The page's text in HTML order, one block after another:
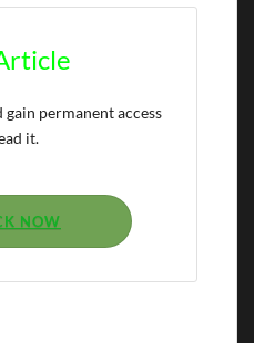
permanent access
it.
NOW